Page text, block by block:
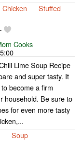
Chicken Stuffed
Cooks
Lime Soup Recipe
and super tasty. It
become a firm
household. Be sure to
for even more tasty
Soup